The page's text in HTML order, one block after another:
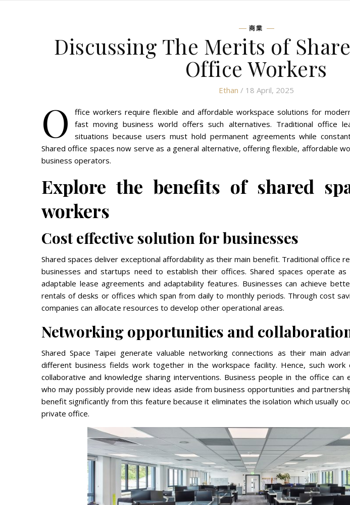
商業
Discussing The Merits of
Office Workers
Ethan / 18 April, 2025
O
ffice workers require flexible and affordable workspace solutions for
fast moving business world offers such alternatives. Traditional office
situations because users must hold permanent agreements while
Shared office spaces now serve as a general alternative, offering flexible, affordable
business operators.
Explore the benefits of shared
workers
Cost effective solution for businesses
Shared spaces deliver exceptional affordability as their main benefit. Traditional office
businesses and startups need to establish their offices. Shared spaces operate
adaptable lease agreements and adaptability features. Businesses can achieve
rentals of desks or offices which span from daily to monthly periods. Through cost
companies can allocate resources to develop other operational areas.
Networking opportunities and
Shared Space Taipei generate valuable networking connections as their main
different business fields work together in the workspace facility. Hence, such
collaborative and knowledge sharing interventions. Business people in the office can
who may possibly provide new ideas aside from business opportunities and
benefit significantly from this feature because it eliminates the isolation which usually
private office.